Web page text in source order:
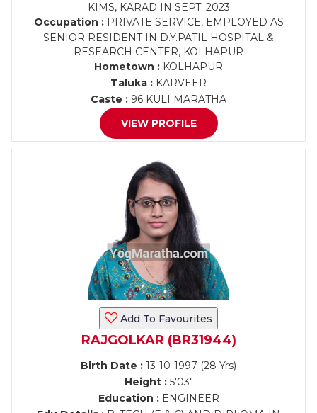
KIMS, KARAD IN SEPT. 2023
Occupation :PRIVATE SERVICE, EMPLOYED AS
SENIOR RESIDENT IN D.Y.PATIL HOSPITAL &
RESEARCH CENTER, KOLHAPUR
Hometown : KOLHAPUR
Taluka : KARVEER
Caste : 96 KULI MARATHA
VIEW PROFILE
Add To Favourites
RAJGOLKAR (BR31944)
Birth Date : 13-10-1997 (28 Yrs)
Height :5'03"
Education :ENGINEER